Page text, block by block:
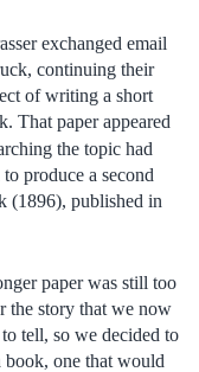
exchanged email
continuing their
of writing a short
That paper appeared
the topic had
produce a second
(1896), published in
paper was still too
the story that we now
tell, so we decided to
book, one that would